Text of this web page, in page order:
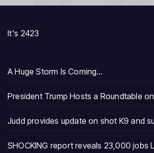
It's 2423
A Huge Storm Is Coming…
President Trump Hosts a Roundtable
Judd provides update on shot K9 and
SHOCKING report reveals 23,000 jobs